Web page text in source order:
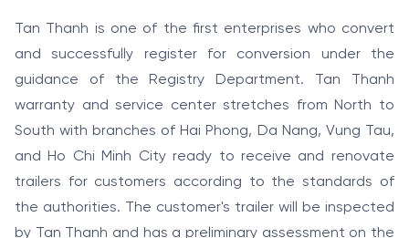
Tan Thanh is one of the first enterprises who convert
and successfully register for conversion under the
guidance of the Registry Department. Tan Thanh
warranty and service center stretches from North to
South with branches of Hai Phong, Da Nang, Vung Tau,
and Ho Chi Minh City ready to receive and renovate
trailers for customers according to the standards of
the authorities. The customer's trailer will be inspected
by Tan Thanh and has a preliminary assessment on the